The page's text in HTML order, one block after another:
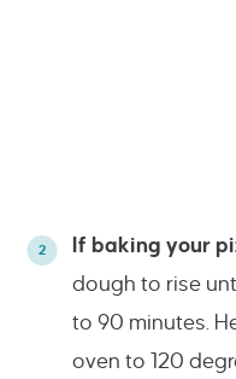
If baking your
dough to rise
to 90 minutes.
oven to 120